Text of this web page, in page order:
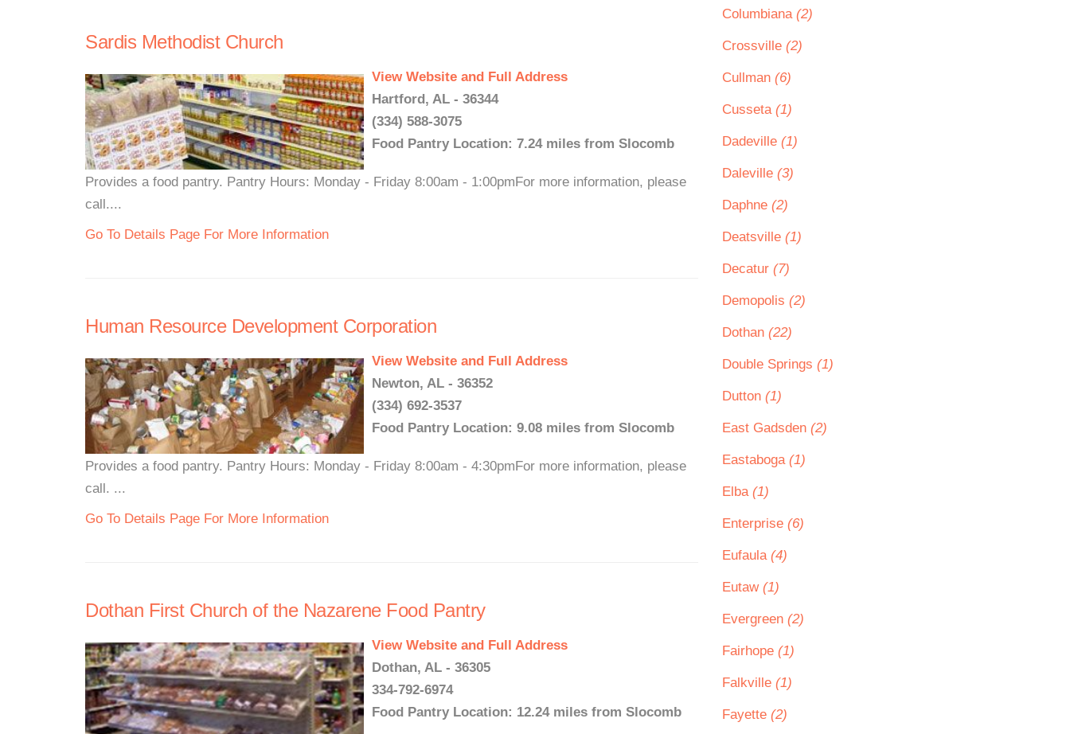
Sardis Methodist Church
View Website and Full Address
Hartford, AL - 36344
(334) 588-3075
Food Pantry Location: 7.24 miles from Slocomb
Provides a food pantry. Pantry Hours: Monday - Friday 8:00am - 1:00pmFor more information, please
call....
Go To Details Page For More Information
Human Resource Development Corporation
View Website and Full Address
Newton, AL - 36352
(334) 692-3537
Food Pantry Location: 9.08 miles from Slocomb
Provides a food pantry. Pantry Hours: Monday - Friday 8:00am - 4:30pmFor more information, please
call. ...
Go To Details Page For More Information
Dothan First Church of the Nazarene Food Pantry
View Website and Full Address
Dothan, AL - 36305
334-792-6974
Food Pantry Location: 12.24 miles from Slocomb
Columbiana (2)
Crossville (2)
Cullman (6)
Cusseta (1)
Dadeville (1)
Daleville (3)
Daphne (2)
Deatsville (1)
Decatur (7)
Demopolis (2)
Dothan (22)
Double Springs (1)
Dutton (1)
East Gadsden (2)
Eastaboga (1)
Elba (1)
Enterprise (6)
Eufaula (4)
Eutaw (1)
Evergreen (2)
Fairhope (1)
Falkville (1)
Fayette (2)